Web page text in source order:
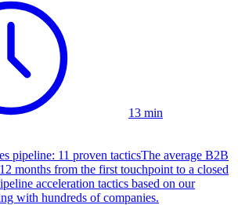
13 min
pipeline: 11 proven tacticsThe average B2B
months from the first touchpoint to a closed
acceleration tactics based on our
with hundreds of companies.